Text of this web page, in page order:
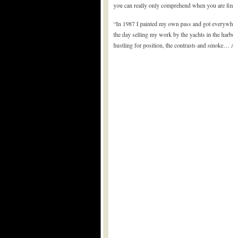
you can really only comprehend when you are
“In 1987 I painted my own pass and got
the day selling my work by the yachts in the
hustling for position, the contrasts and smoke…